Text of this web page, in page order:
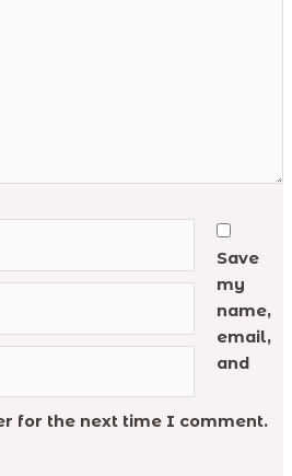
Save
my
name,
email,
and
for the next time I comment.